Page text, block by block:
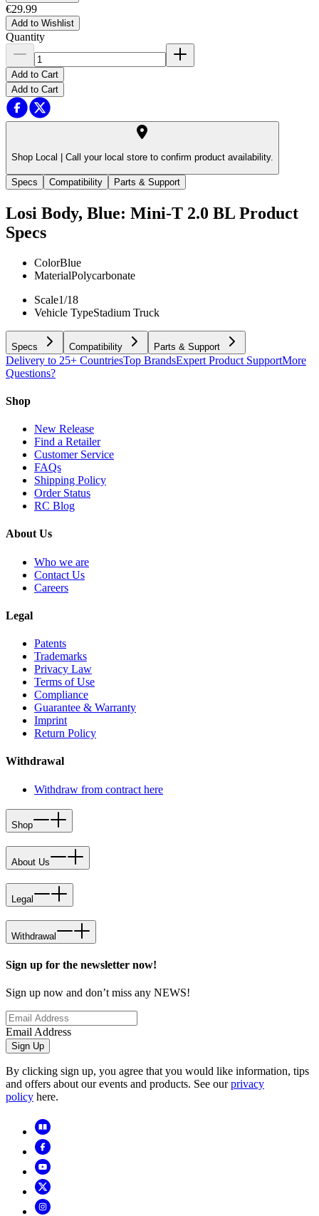
€29.99
Add to Wishlist
Quantity
Add to Cart
Add to Cart
Shop Local | Call your local store to confirm product availability.
Specs Compatibility Parts & Support
Losi Body, Blue: Mini-T 2.0 BL Product
Specs
ColorBlue
MaterialPolycarbonate
Scale1/18
Vehicle TypeStadium Truck
Specs Compatibility Parts & Support
Delivery to 25+ CountriesTop BrandsExpert Product SupportMore
Questions?
Shop
New Release
Find a Retailer
Customer Service
FAQs
Shipping Policy
Order Status
RC Blog
About Us
Who we are
Contact Us
Careers
Legal
Patents
Trademarks
Privacy Law
Terms of Use
Compliance
Guarantee & Warranty
Imprint
Return Policy
Withdrawal
Withdraw from contract here
Shop
About Us
Legal
Withdrawal
Sign up for the newsletter now!
Sign up now and don’t miss any NEWS!
Email Address
Sign Up
By clicking sign up, you agree that you would like information, tips
and offers about our events and products. See ourprivacy
policy here.